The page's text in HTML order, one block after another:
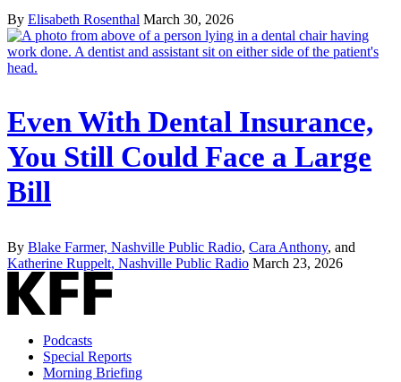
By Elisabeth Rosenthal March 30, 2026
Even With Dental Insurance,
You Still Could Face a Large
Bill
By Blake Farmer, Nashville Public Radio, Cara Anthony, and
Katherine Ruppelt, Nashville Public Radio March 23, 2026
Podcasts
Special Reports
Morning Briefing